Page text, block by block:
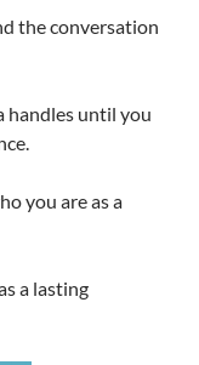
the conversation
handles until you
you are as a
a lasting